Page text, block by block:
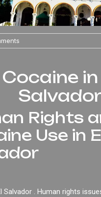
Cocaine in
Rights
Use in
Salvador . Human rights